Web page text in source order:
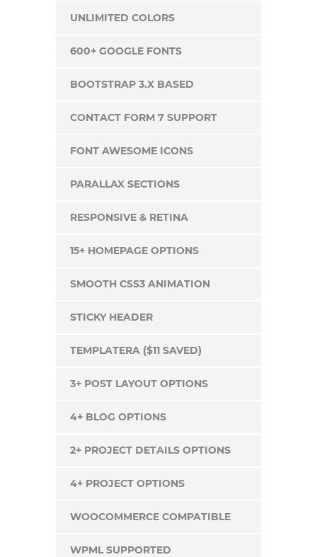
UNLIMITED COLORS
600+ GOOGLE FONTS
BOOTSTRAP 3.X BASED
CONTACT FORM 7 SUPPORT
FONT AWESOME ICONS
PARALLAX SECTIONS
RESPONSIVE & RETINA
15+ HOMEPAGE OPTIONS
SMOOTH CSS3 ANIMATION
STICKY HEADER
TEMPLATERA ($11 SAVED)
3+ POST LAYOUT OPTIONS
4+ BLOG OPTIONS
2+ PROJECT DETAILS OPTIONS
4+ PROJECT OPTIONS
WOOCOMMERCE COMPATIBLE
WPML SUPPORTED